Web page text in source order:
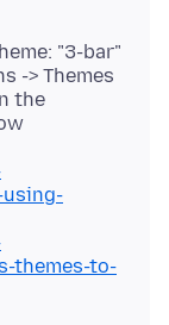
"3-bar"
-> Themes
the
themes-to-